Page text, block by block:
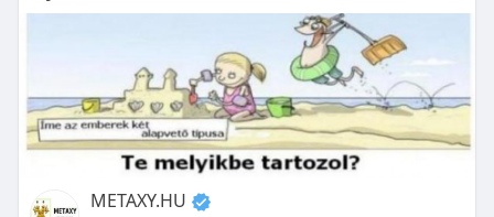
METAXY.HU